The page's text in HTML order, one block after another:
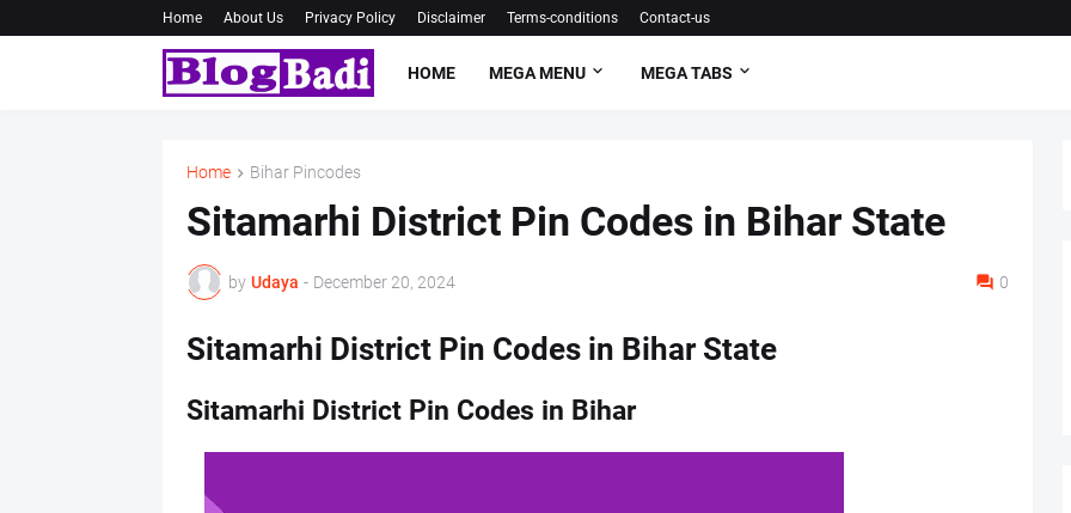
Home About Us Privacy Policy Disclaimer Terms-conditions Contact-us
HOME MEGA MENU MEGA TABS
Home Bihar Pincodes
Sitamarhi District Pin Codes in Bihar State
by Udaya - December 20, 2024 0
Sitamarhi District Pin Codes in Bihar State
Sitamarhi District Pin Codes in Bihar